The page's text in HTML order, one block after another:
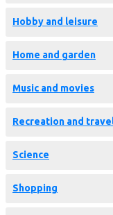
Hobby and leisure
Home and garden
Music and movies
Recreation and
Science
Shopping